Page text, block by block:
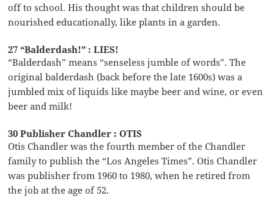
off to school. His thought was that children should be
nourished educationally, like plants in a garden.
27 “Balderdash!” : LIES!
“Balderdash” means “senseless jumble of words”. The
original balderdash (back before the late 1600s) was a
jumbled mix of liquids like maybe beer and wine, or even
beer and milk!
30 Publisher Chandler : OTIS
Otis Chandler was the fourth member of the Chandler
family to publish the “Los Angeles Times”. Otis Chandler
was publisher from 1960 to 1980, when he retired from
the job at the age of 52.